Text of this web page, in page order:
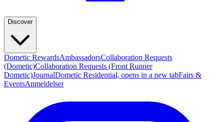
Discover
Dometic RewardsAmbassadorsCollaboration Requests
(Dometic)Collaboration Requests (Front Runner
Dometic)JournalDometic Residential, opens in a new tabFairs &
EventsAnmeldelser